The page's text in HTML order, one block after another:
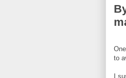
to
I